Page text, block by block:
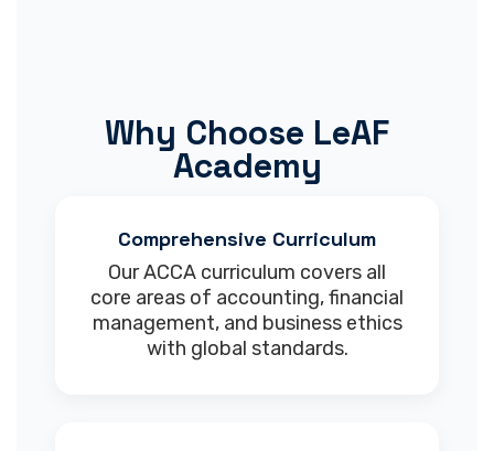
Why Choose LeAF
Academy
Comprehensive Curriculum
Our ACCA curriculum covers all
core areas of accounting, financial
management, and business ethics
with global standards.